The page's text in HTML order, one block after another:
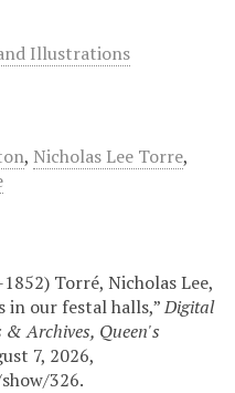
Illustrations
, Nicholas Lee Torre,
Torré, Nicholas Lee,
in our festal halls,”Digital
& Archives, Queen's
7, 2026,
326.